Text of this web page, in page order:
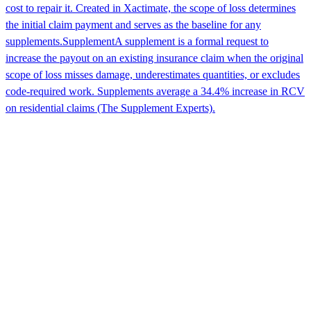
cost to repair it. Created in Xactimate, the scope of loss determines
the initial claim payment and serves as the baseline for any
supplements.SupplementA supplement is a formal request to
increase the payout on an existing insurance claim when the original
scope of loss misses damage, underestimates quantities, or excludes
code-required work. Supplements average a 34.4% increase in RCV
on residential claims (The Supplement Experts).